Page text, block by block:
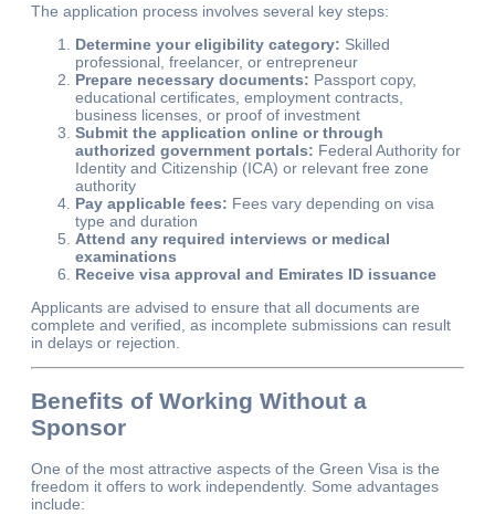
The application process involves several key steps:
Determine your eligibility category: Skilled
professional, freelancer, or entrepreneur
Prepare necessary documents: Passport copy,
educational certificates, employment contracts,
business licenses, or proof of investment
Submit the application online or through
authorized government portals: Federal Authority for
Identity and Citizenship (ICA) or relevant free zone
authority
Pay applicable fees: Fees vary depending on visa
type and duration
Attend any required interviews or medical
examinations
Receive visa approval and Emirates ID issuance
Applicants are advised to ensure that all documents are
complete and verified, as incomplete submissions can result
in delays or rejection.
Benefits of Working Without a
Sponsor
One of the most attractive aspects of the Green Visa is the
freedom it offers to work independently. Some advantages
include: